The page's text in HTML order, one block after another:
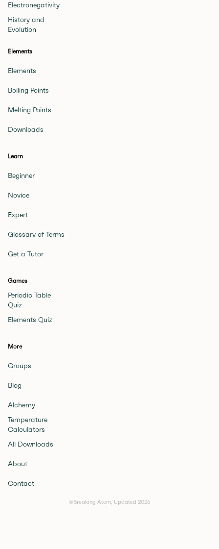
Electronegativity
History and
Evolution
Elements
Elements
Boiling Points
Melting Points
Downloads
Learn
Beginner
Novice
Expert
Glossary of Terms
Get a Tutor
Games
Periodic Table
Quiz
Elements Quiz
More
Groups
Blog
Alchemy
Temperature
Calculators
All Downloads
About
Contact
©Breaking Atom, Updated 2026